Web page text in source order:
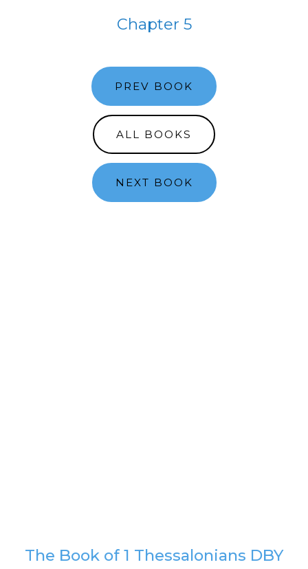
Chapter 5
PREV BOOK
ALL BOOKS
NEXT BOOK
The Book of 1 Thessalonians DBY